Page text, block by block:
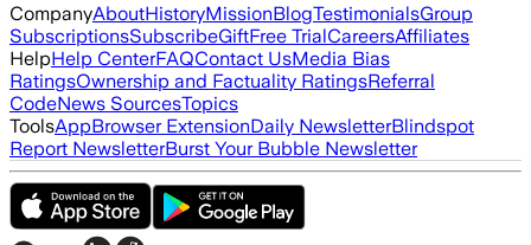
CompanyAboutHistoryMissionBlogTestimonialsGroup
SubscriptionsSubscribeGiftFree TrialCareersAffiliates
HelpHelp CenterFAQContact UsMedia Bias
RatingsOwnership and Factuality RatingsReferral
CodeNews SourcesTopics
ToolsAppBrowser ExtensionDaily NewsletterBlindspot
Report NewsletterBurst Your Bubble Newsletter